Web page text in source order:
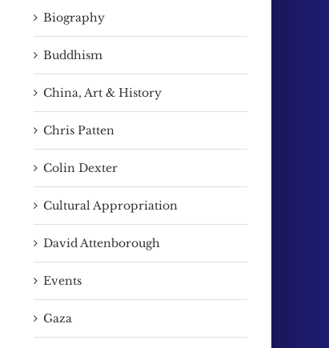
The extraordinary life of Qu
Biography
Buddhism
China, Art & History
Chris Patten
Colin Dexter
Cultural Appropriation
David Attenborough
Events
Gaza